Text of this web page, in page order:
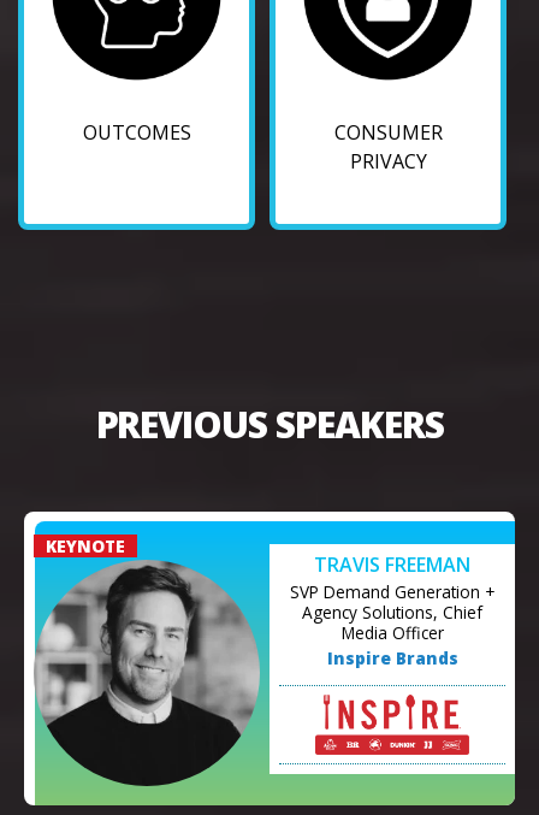
OUTCOMES
CONSUMER
PRIVACY
PREVIOUS SPEAKERS
TRAVIS FREEMAN
SVP Demand Generation +
Agency Solutions, Chief
Media Officer
Inspire Brands